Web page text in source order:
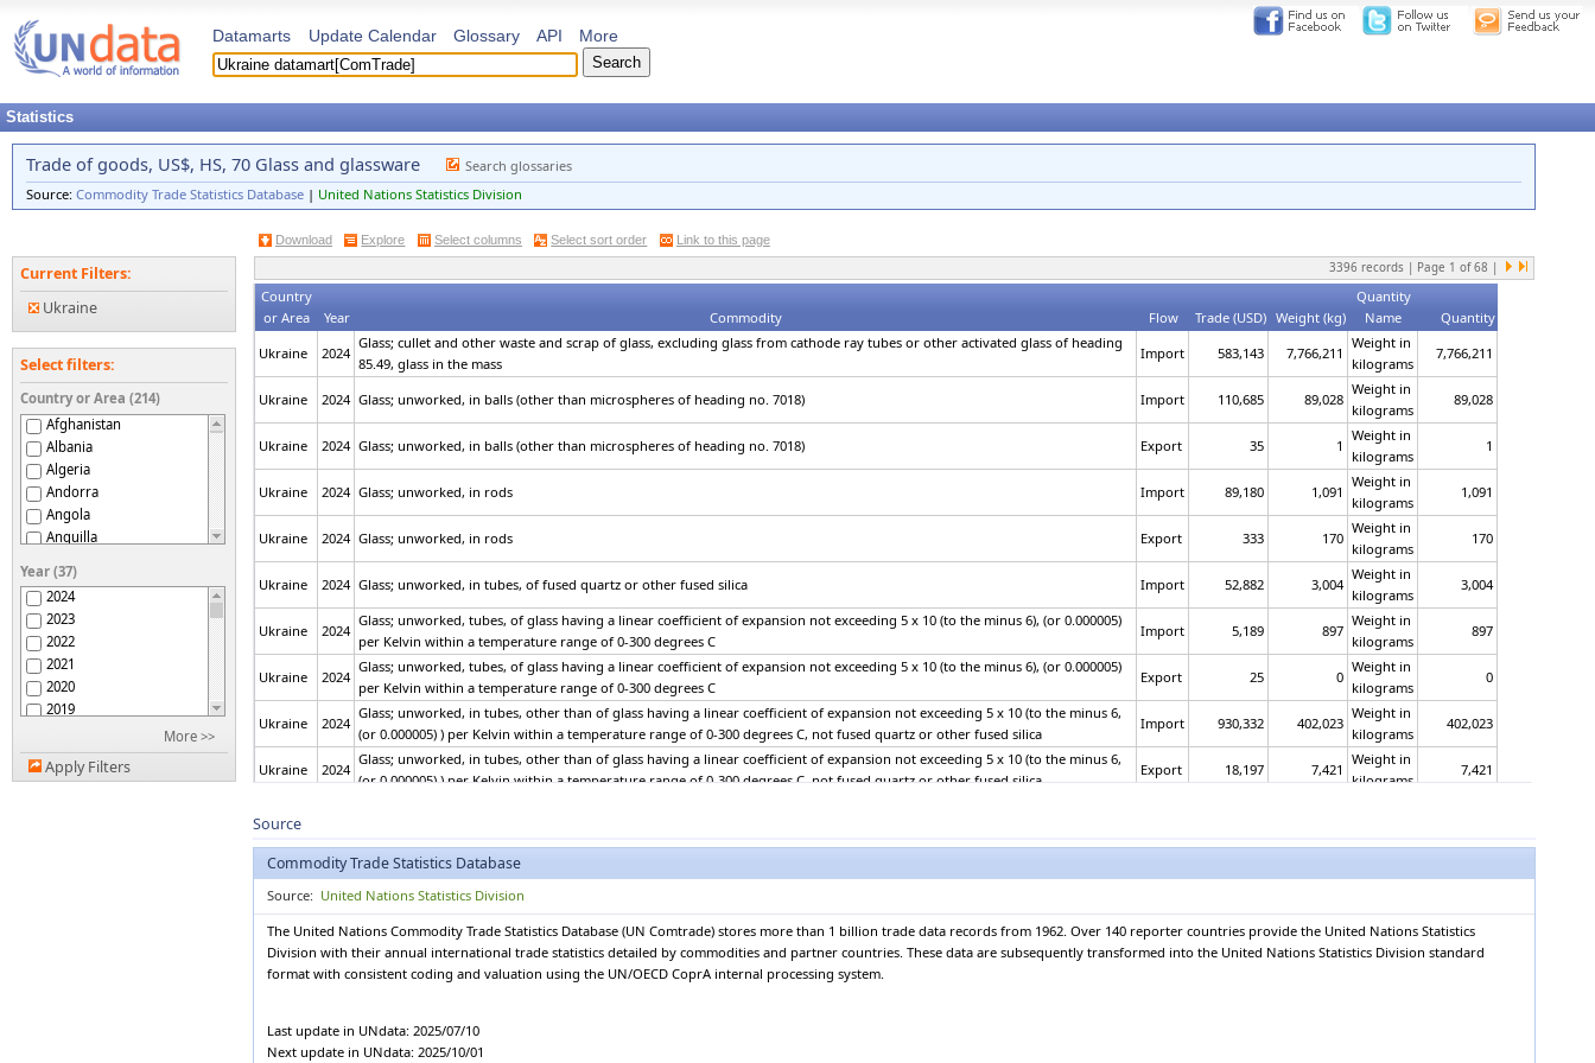
Datamarts Update Calendar Glossary API More
Statistics
Trade of goods, US$, HS, 70 Glass and glassware
Search glossaries
Source:Commodity Trade Statistics Database | United Nations Statistics Division
Download Explore Select columns Select sort order Link to this page
Current Filters:
Ukraine
Select filters:
Country or Area (214)
Afghanistan
Albania
Algeria
Andorra
Angola
Anguilla
Argentina
Armenia
Aruba
ASEAN
Australia
Austria
Azerbaijan
Bahrain
Bangladesh
Year (37)
2024
2023
2022
2021
2020
2019
2017
2016
More >>
Apply Filters
3396 records | Page 1 of68 |
Country
or Area
Year Commodity Flow Trade (USD) Weight (kg)
Quantity
Name
Quantity
Ukraine
2024
Glass; cullet and other waste and scrap of glass, excluding glass from cathode ray tubes or other activated glass of heading
85.49, glass in the mass
Import 583,143 7,766,211
Weight in
kilograms
7,766,211
Ukraine 2024 Glass; unworked, in balls (other than microspheres of heading no. 7018) Import 110,685 89,028
Weight in
kilograms
89,028
Ukraine 2024 Glass; unworked, in balls (other than microspheres of heading no. 7018) Export 35 1
Weight in
kilograms
1
Ukraine 2024 Glass; unworked, in rods Import 89,180 1,091
Weight in
kilograms
1,091
Ukraine 2024 Glass; unworked, in rods Export 333 170
Weight in
kilograms
170
Ukraine 2024 Glass; unworked, in tubes, of fused quartz or other fused silica Import 52,882 3,004
Weight in
kilograms
3,004
Ukraine 2024
Glass; unworked, tubes, of glass having a linear coefficient of expansion not exceeding 5 x 10 (to the minus 6), (or 0.000005)
per Kelvin within a temperature range of 0-300 degrees C
Import 5,189 897
Weight in
kilograms
897
Ukraine 2024
Glass; unworked, tubes, of glass having a linear coefficient of expansion not exceeding 5 x 10 (to the minus 6), (or 0.000005)
per Kelvin within a temperature range of 0-300 degrees C
Export 25 0
Weight in
kilograms
0
Ukraine 2024
Glass; unworked, in tubes, other than of glass having a linear coefficient of expansion not exceeding 5 x 10 (to the minus 6,
(or 0.000005) ) per Kelvin within a temperature range of 0-300 degrees C, not fused quartz or other fused silica
Import 930,332 402,023
Weight in
kilograms
402,023
Ukraine 2024
Glass; unworked, in tubes, other than of glass having a linear coefficient of expansion not exceeding 5 x 10 (to the minus 6,
(or 0.000005) ) per Kelvin within a temperature range of 0-300 degrees C, not fused quartz or other fused silica
Export 18,197 7,421
Weight in
kilograms
7,421
Ukraine
metres
Ukraine 2024
Glass; cast glass and rolled glass, non-wired sheets, coloured through the mass (body tinted), opacified, flashed or having an
absorbent, reflecting or non-reflecting layer
metres
Ukraine 2024
Glass; cast glass and rolled glass, non-wired sheets, (excluding those coloured throughout the mass (body tinted) opacified,
flashed or having an absorbent or reflecting layer)
Import 997,257 940,462
Area in
square
111,105
Ukraine 2024
flashed or having an absorbent or reflecting layer)
Source
Commodity Trade Statistics Database
Source: United Nations Statistics Division
The United Nations Commodity Trade Statistics Database (UN Comtrade) stores more than 1 billion trade data records from 1962. Over 140 reporter countries provide the United Nations Statistics
Division with their annual international trade statistics detailed by commodities and partner countries. These data are subsequently transformed into the United Nations Statistics Division standard
format with consistent coding and valuation using the UN/OECD CoprA internal processing system.
Last update in UNdata: 2025/07/10
Next update in UNdata: 2025/10/01